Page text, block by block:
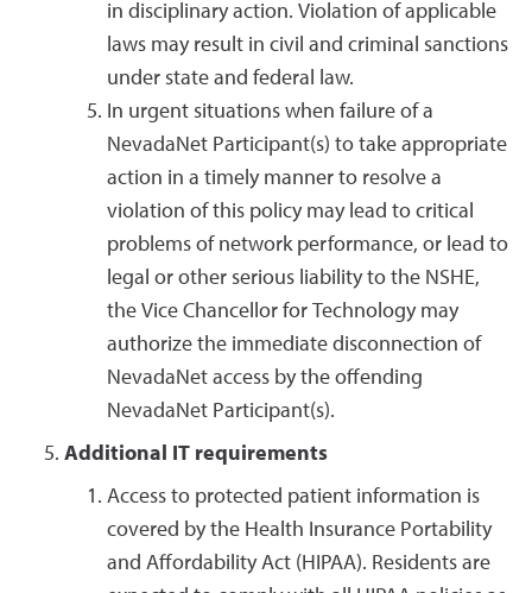
in disciplinary action. Violation of applicable
laws may result in civil and criminal sanctions
under state and federal law.
In urgent situations when failure of a
NevadaNet Participant(s) to take appropriate
action in a timely manner to resolve a
violation of this policy may lead to critical
problems of network performance, or lead to
legal or other serious liability to the NSHE,
the Vice Chancellor for Technology may
authorize the immediate disconnection of
NevadaNet access by the offending
NevadaNet Participant(s).
Additional IT requirements
Access to protected patient information is
covered by the Health Insurance Portability
and Affordability Act (HIPAA). Residents are